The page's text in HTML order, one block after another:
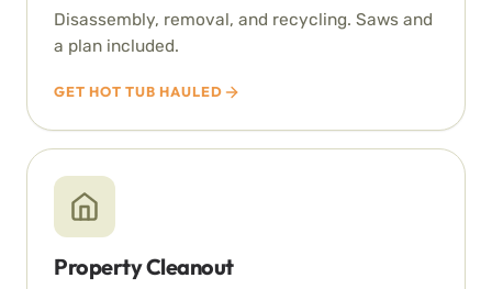
Disassembly, removal, and recycling. Saws and
a plan included.
GET HOT TUB HAULED
Property Cleanout